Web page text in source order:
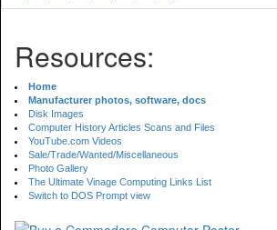
Resources:
Home
Manufacturer photos, software, docs
Disk Images
Computer History Articles Scans and Files
YouTube.com Videos
Sale/Trade/Wanted/Miscellaneous
Photo Gallery
The Ultimate Vinage Computing Links List
Switch to DOS Prompt view